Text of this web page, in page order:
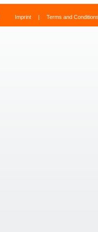
Imprint | Terms and